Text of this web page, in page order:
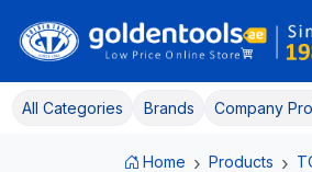
All Categories Brands Company
Home Products